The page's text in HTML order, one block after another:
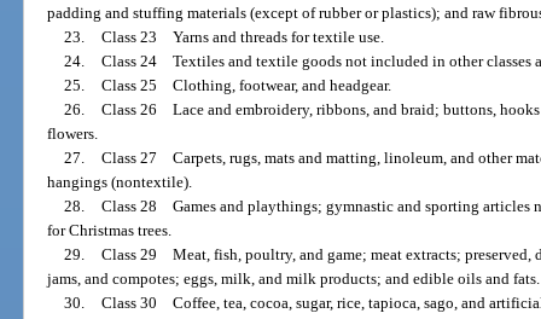
padding and stuffing materials (except of rubber or plastics); and raw
23. Class 23 Yarns and threads for textile use.
24. Class 24 Textiles and textile goods not included in other classes
25. Class 25 Clothing, footwear, and headgear.
26. Class 26 Lace and embroidery, ribbons, and braid; buttons,
flowers.
27. Class 27 Carpets, rugs, mats and matting, linoleum, and other
hangings (nontextile).
28. Class 28 Games and playthings; gymnastic and sporting articles
for Christmas trees.
29. Class 29 Meat, fish, poultry, and game; meat extracts; preserved,
jams, and compotes; eggs, milk, and milk products; and edible oils and fats.
30. Class 30 Coffee, tea, cocoa, sugar, rice, tapioca, sago, and